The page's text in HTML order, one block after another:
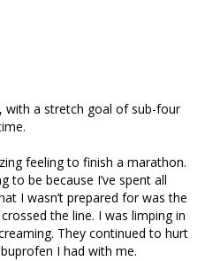
a stretch goal of sub-four
feeling to finish a marathon.
to be because I’ve spent all
I wasn’t prepared for was the
the line. I was limping in
They continued to hurt
I had with me.